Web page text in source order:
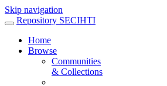
Skip navigation
Repository SECIHTI
Home
Browse
Communities
& Collections